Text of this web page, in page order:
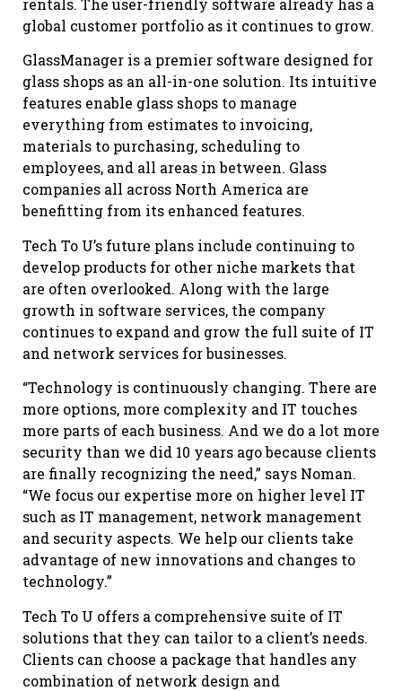
rentals. The user-friendly software already has a
global customer portfolio as it continues to grow.
GlassManager is a premier software designed for
glass shops as an all-in-one solution. Its intuitive
features enable glass shops to manage
everything from estimates to invoicing,
materials to purchasing, scheduling to
employees, and all areas in between. Glass
companies all across North America are
benefitting from its enhanced features.
Tech To U’s future plans include continuing to
develop products for other niche markets that
are often overlooked. Along with the large
growth in software services, the company
continues to expand and grow the full suite of IT
and network services for businesses.
“Technology is continuously changing. There are
more options, more complexity and IT touches
more parts of each business. And we do a lot more
security than we did 10 years ago because clients
are finally recognizing the need,” says Noman.
“We focus our expertise more on higher level IT
such as IT management, network management
and security aspects. We help our clients take
advantage of new innovations and changes to
technology.”
Tech To U offers a comprehensive suite of IT
solutions that they can tailor to a client’s needs.
Clients can choose a package that handles any
combination of network design and